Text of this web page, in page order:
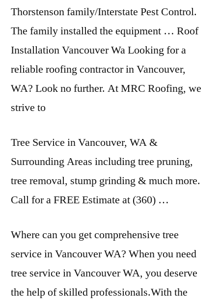
Thorstenson family/Interstate Pest Control.
The family installed the equipment … Roof
Installation Vancouver Wa Looking for a
reliable roofing contractor in Vancouver,
WA? Look no further. At MRC Roofing, we
strive to
Tree Service in Vancouver, WA &
Surrounding Areas including tree pruning,
tree removal, stump grinding & much more.
Call for a FREE Estimate at (360) …
Where can you get comprehensive tree
service in Vancouver WA? When you need
tree service in Vancouver WA, you deserve
the help of skilled professionals.With the